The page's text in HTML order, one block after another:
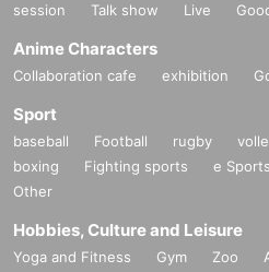
session
Talk show Live
Anime Characters
Collaboration cafe exhibition
Sport
baseball Football rugby
boxing
Fighting sports e Sports
Other
Hobbies, Culture and Leisure
Yoga and Fitness Gym Zoo